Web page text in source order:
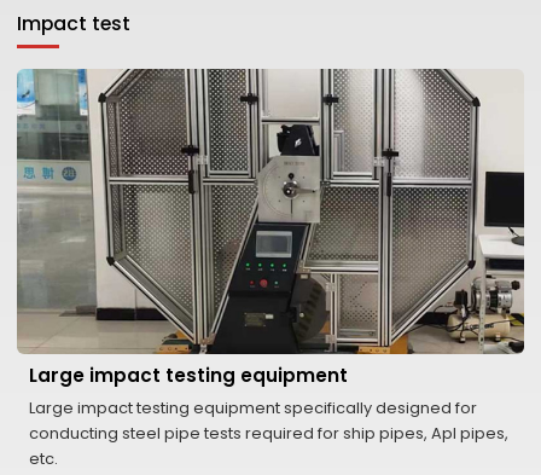
Impact test
Large impact testing equipment
Large impact testing equipment specifically designed for
conducting steel pipe tests required for ship pipes, ApI pipes,
etc.